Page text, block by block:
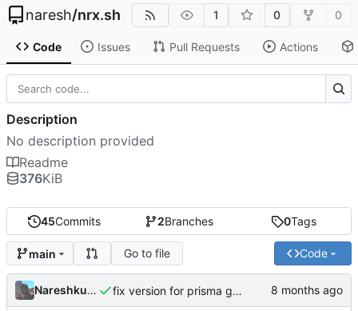
naresh/nrx.sh 1 0 0
Code Issues Pull Requests Actions
45Commits 2Branches 0Tags
main Go to file Code
Nareshkumar Rao fix version for prisma generate
Description
No description provided
Readme
376KiB